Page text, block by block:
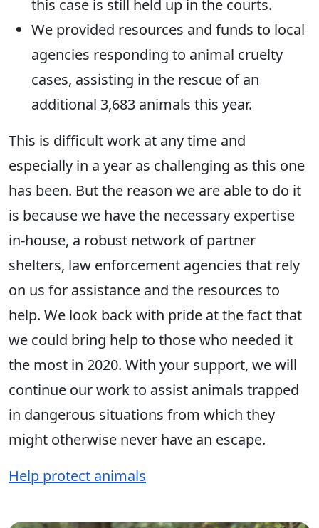
this case is still held up in the courts.
We provided resources and funds to local
agencies responding to animal cruelty
cases, assisting in the rescue of an
additional 3,683 animals this year.
This is difficult work at any time and
especially in a year as challenging as this one
has been. But the reason we are able to do it
is because we have the necessary expertise
in-house, a robust network of partner
shelters, law enforcement agencies that rely
on us for assistance and the resources to
help. We look back with pride at the fact that
we could bring help to those who needed it
the most in 2020. With your support, we will
continue our work to assist animals trapped
in dangerous situations from which they
might otherwise never have an escape.
Help protect animals